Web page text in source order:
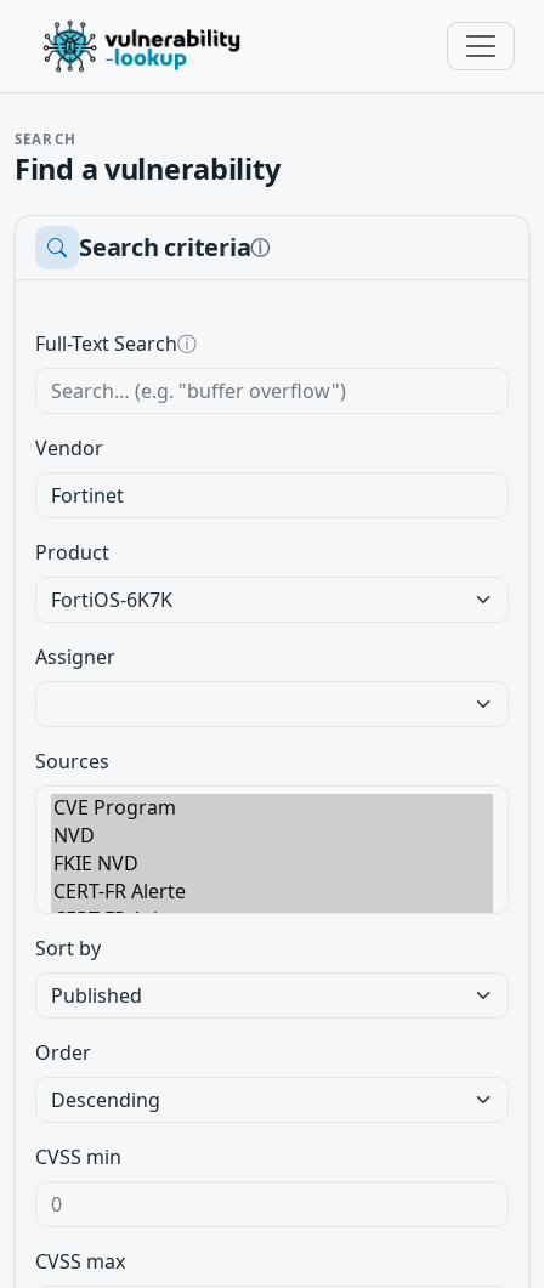
SEARCH
Find a vulnerability
Search criteriaⓘ
Full-Text Searchⓘ
Vendor
Product
Assigner
Sources
Sort by
Order
CVSS min
CVSS max